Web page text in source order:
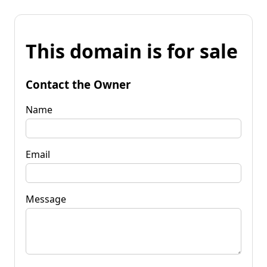
This domain is for sale
Contact the Owner
Name
Email
Message